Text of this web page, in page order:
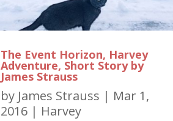
The Event Horizon, Harvey
Adventure, Short Story by
James Strauss
by James Strauss | Mar 1,
2016 | Harvey